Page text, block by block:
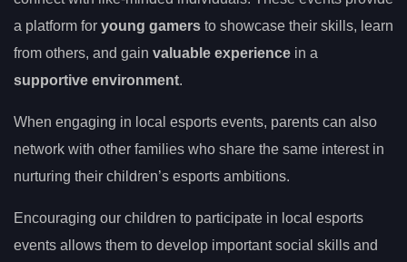
a platform for young gamers to showcase their skills, learn
from others, and gain valuable experience in a
supportive environment.
When engaging in local esports events, parents can also
network with other families who share the same interest in
nurturing their children’s esports ambitions.
Encouraging our children to participate in local esports
events allows them to develop important social skills and